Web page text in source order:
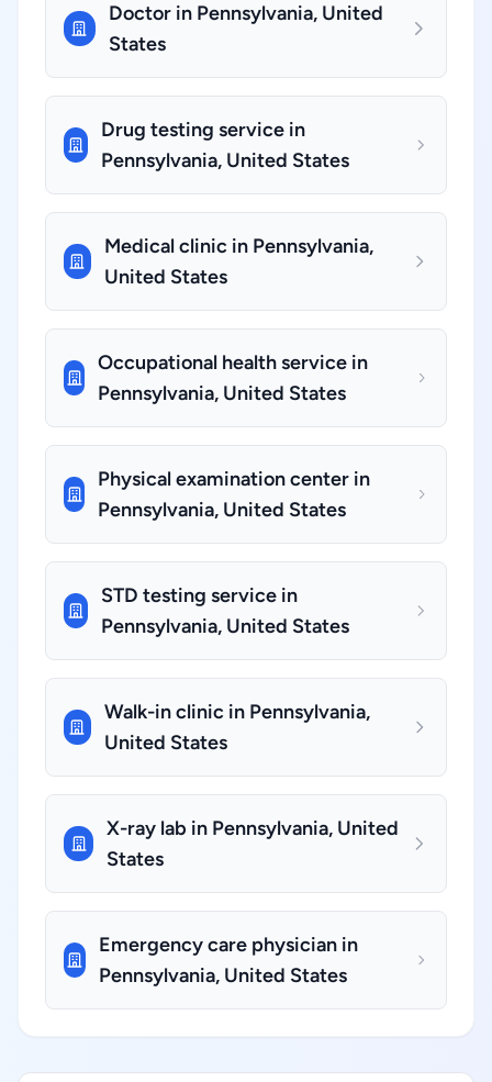
Doctor in Pennsylvania, United
States
Drug testing service in
Pennsylvania, United States
Medical clinic in Pennsylvania,
United States
Occupational health service in
Pennsylvania, United States
Physical examination center in
Pennsylvania, United States
STD testing service in
Pennsylvania, United States
Walk-in clinic in Pennsylvania,
United States
X-ray lab in Pennsylvania, United
States
Emergency care physician in
Pennsylvania, United States